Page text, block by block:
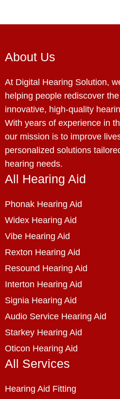
About Us
At Digital Hearing Solution,
helping people rediscover
innovative, high-quality
With years of experience in
our mission is to improve
personalized solutions
hearing needs.
All Hearing Aid
Phonak Hearing Aid
Widex Hearing Aid
Vibe Hearing Aid
Rexton Hearing Aid
Resound Hearing Aid
Interton Hearing Aid
Signia Hearing Aid
Audio Service Hearing Aid
Starkey Hearing Aid
Oticon Hearing Aid
All Services
Hearing Aid Fitting